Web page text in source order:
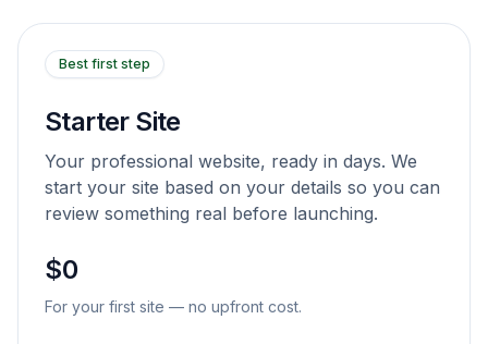
Best first step
Starter Site
Your professional website, ready in days. We
start your site based on your details so you can
review something real before launching.
$0
For your first site — no upfront cost.